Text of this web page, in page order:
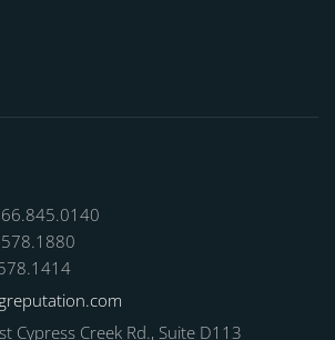
Cypress Creek Rd., Suite D113